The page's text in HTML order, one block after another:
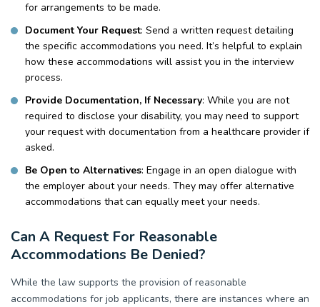
for arrangements to be made.
Document Your Request: Send a written request detailing
the specific accommodations you need. It’s helpful to explain
how these accommodations will assist you in the interview
process.
Provide Documentation, If Necessary: While you are not
required to disclose your disability, you may need to support
your request with documentation from a healthcare provider if
asked.
Be Open to Alternatives: Engage in an open dialogue with
the employer about your needs. They may offer alternative
accommodations that can equally meet your needs.
Can A Request For Reasonable
Accommodations Be Denied?
While the law supports the provision of reasonable
accommodations for job applicants, there are instances where an